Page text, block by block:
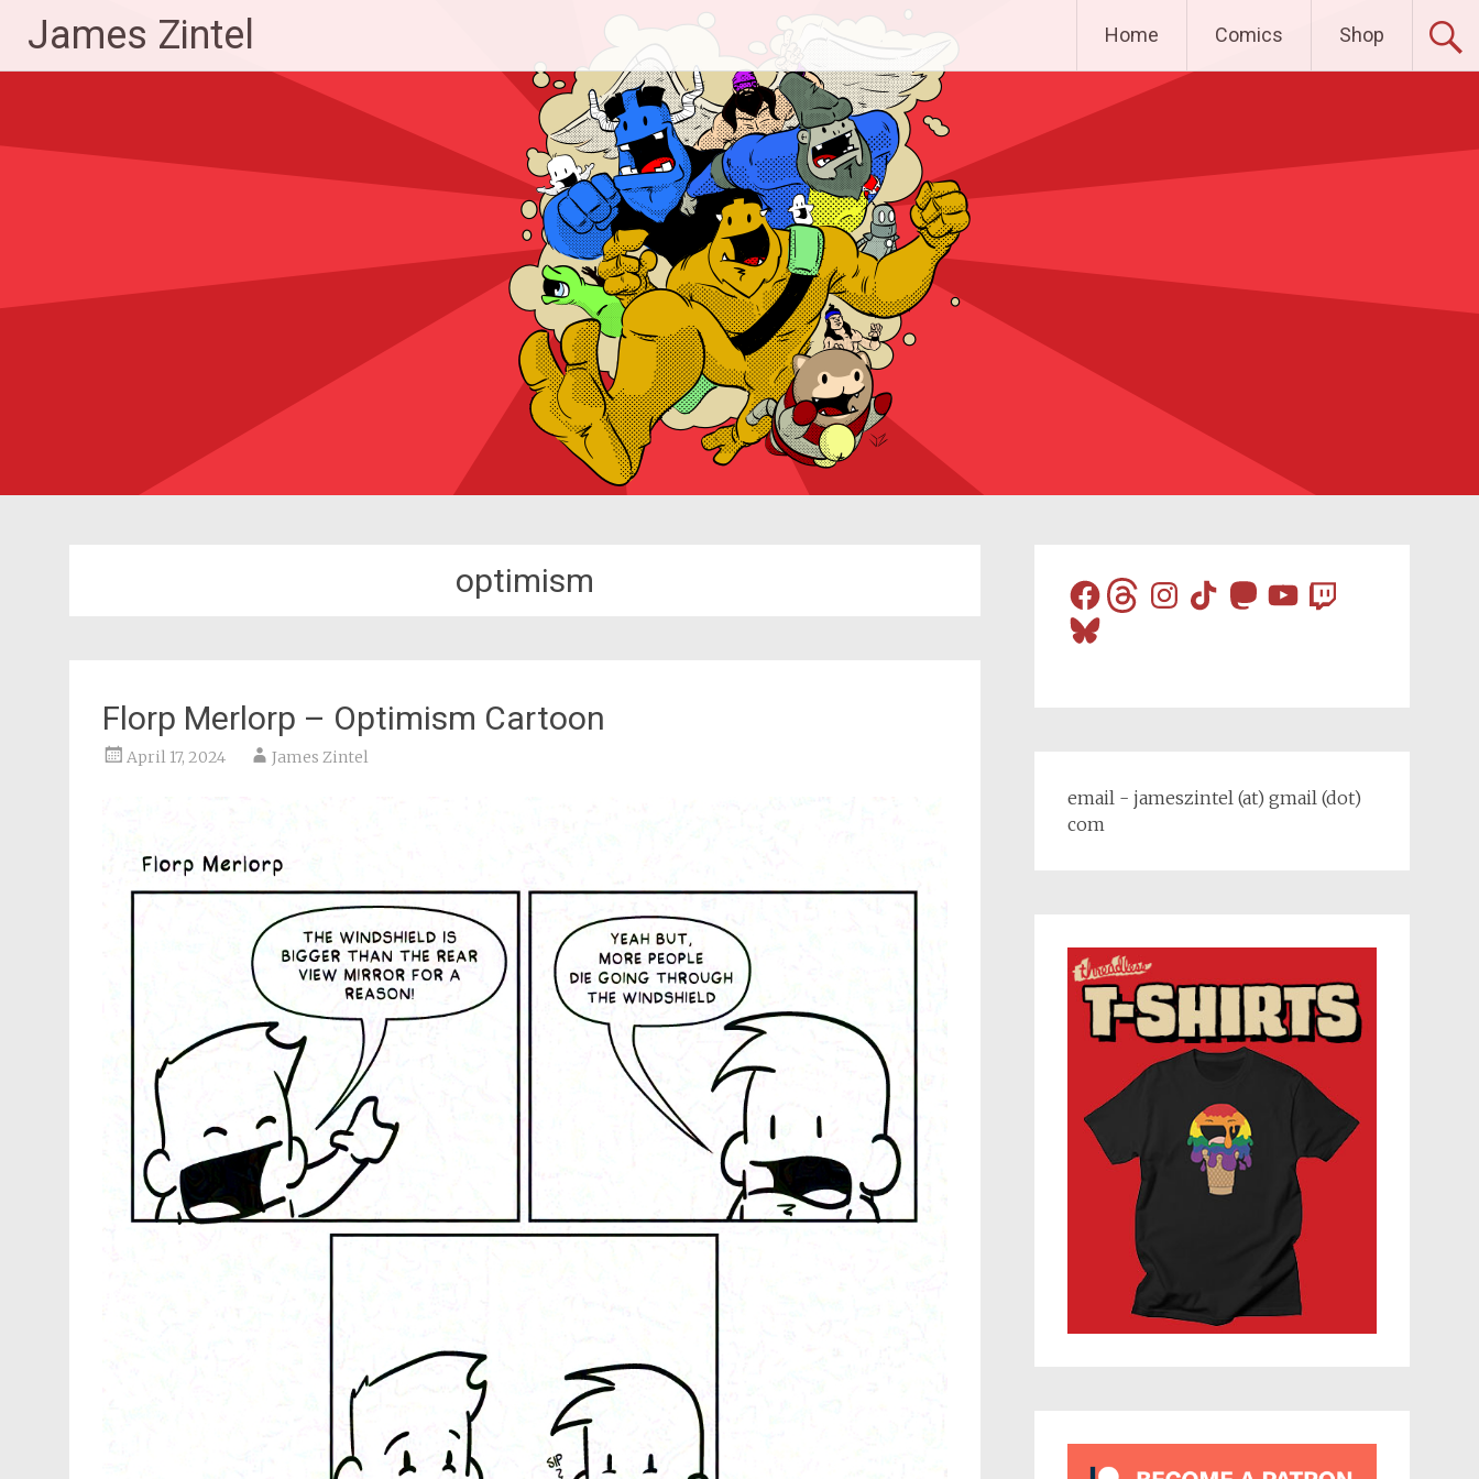
content
James Zintel Home Comics Shop
optimism
Florp Merlorp – Optimism Cartoon
April 17, 2024 James Zintel
FacebookThreadsInstagram
TikTokMastodon
YouTube
Twitch
Bluesky
email - jameszintel (at) gmail (dot)
com